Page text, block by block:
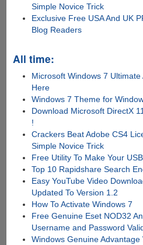
Simple Novice Trick
Exclusive Free USA And UK
Blog Readers
All time:
Microsoft Windows 7
Here
Windows 7 Theme for
Download Microsoft DirectX
!
Crackers Beat Adobe CS4
Simple Novice Trick
Free Utility To Make Your
Top 10 Rapidshare Search
Easy YouTube Video
Updated To Version 1.2
How To Activate Windows 7
Free Genuine Eset NOD32
Username and Password
Windows Genuine